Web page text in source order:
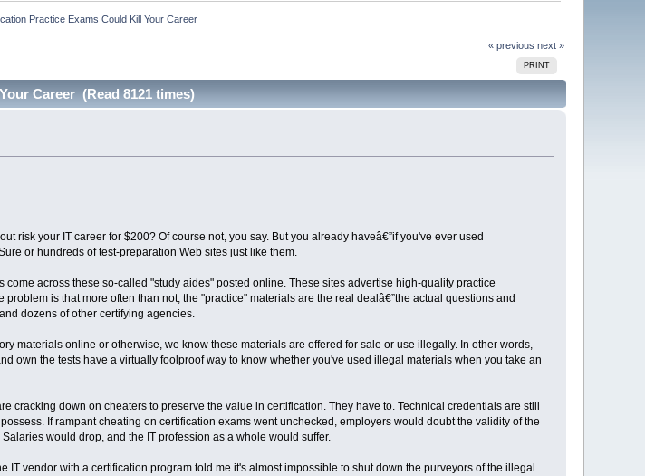
Practice Exams Could Kill Your Career
« previous next »
PRINT
Career (Read 8121 times)
risk your IT career for $200? Of course not, you say. But you already haveâ€”if you've ever used
or hundreds of test-preparation Web sites just like them.
across these so-called "study aides" posted online. These sites advertise high-quality practice
is that more often than not, the "practice" materials are the real dealâ€”the actual questions and
dozens of other certifying agencies.
materials online or otherwise, we know these materials are offered for sale or use illegally. In other words,
own the tests have a virtually foolproof way to know whether you've used illegal materials when you take an
cracking down on cheaters to preserve the value in certification. They have to. Technical credentials are still
If rampant cheating on certification exams went unchecked, employers would doubt the validity of the
would drop, and the IT profession as a whole would suffer.
vendor with a certification program told me it's almost impossible to shut down the purveyors of the illegal